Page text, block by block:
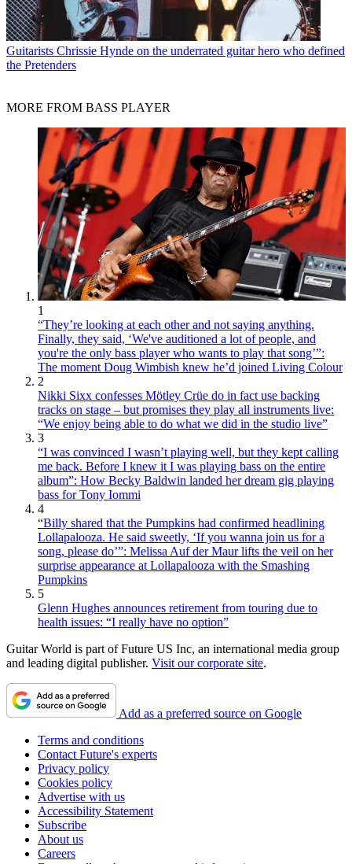
Guitarists Chrissie Hynde on the underrated guitar hero who defined
the Pretenders
MORE FROM BASS PLAYER
1
“They’re looking at each other and not saying anything.
Finally, they said, ‘We've auditioned a lot of people, and
you're the only bass player who wants to play that song’”:
The moment Doug Wimbish knew he’d joined Living Colour
2
Nikki Sixx confesses Mötley Crüe do in fact use backing
tracks on stage – but promises they play all instruments live:
“We enjoy being able to do what we did in the studio live”
3
“I was convinced I wasn’t playing well, but they kept calling
me back. Before I knew it I was playing bass on the entire
album”: How Becky Baldwin landed her dream gig playing
bass for Tony Iommi
4
“Billy shared that the Pumpkins had confirmed headlining
Lollapalooza. He said sweetly, ‘If you wanna join us for a
song, please do’”: Melissa Auf der Maur lifts the veil on her
surprise appearance at Lollapalooza with the Smashing
Pumpkins
5
Glenn Hughes announces retirement from touring due to
health issues: “I really have no option”
Guitar World is part of Future US Inc, an international media group
and leading digital publisher. Visit our corporate site.
Add as a preferred source on Google
Terms and conditions
Contact Future's experts
Privacy policy
Cookies policy
Advertise with us
Accessibility Statement
Subscribe
About us
Careers